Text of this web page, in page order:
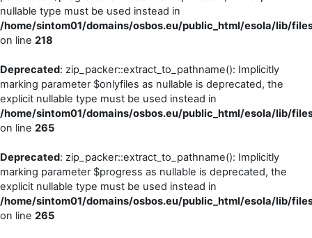
nullable type must be used instead in
/home/sintom01/domains/osbos.eu/public_html/esola/lib/
on line 218
Deprecated: zip_packer::extract_to_pathname(): Implicitly
marking parameter $onlyfiles as nullable is deprecated, the
explicit nullable type must be used instead in
/home/sintom01/domains/osbos.eu/public_html/esola/lib/
on line 265
Deprecated: zip_packer::extract_to_pathname(): Implicitly
marking parameter $progress as nullable is deprecated, the
explicit nullable type must be used instead in
/home/sintom01/domains/osbos.eu/public_html/esola/lib/
on line 265